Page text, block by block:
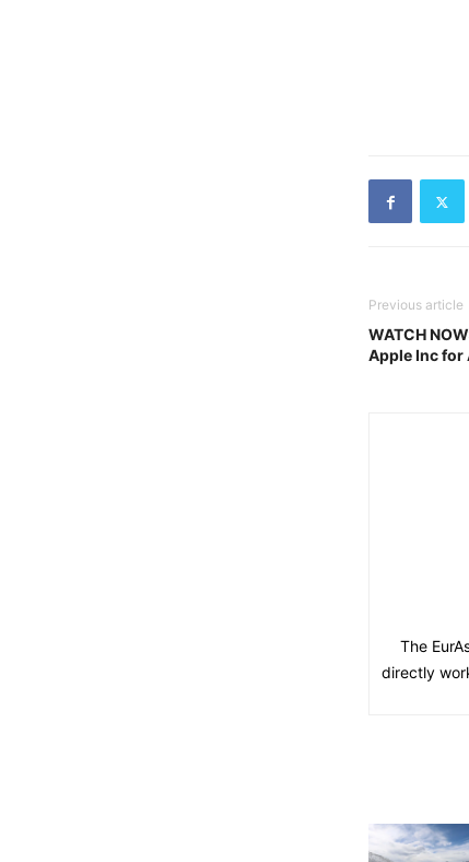
Previous article
WATCH
Apple Inc for
The
directly